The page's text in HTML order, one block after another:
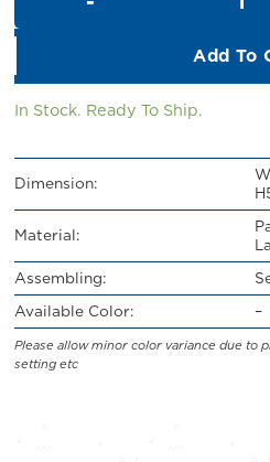
Add To
In Stock. Ready To Ship.
Dimension:
Material:
Assembling:
Available Color:
–
Please allow minor color variance due to
setting etc